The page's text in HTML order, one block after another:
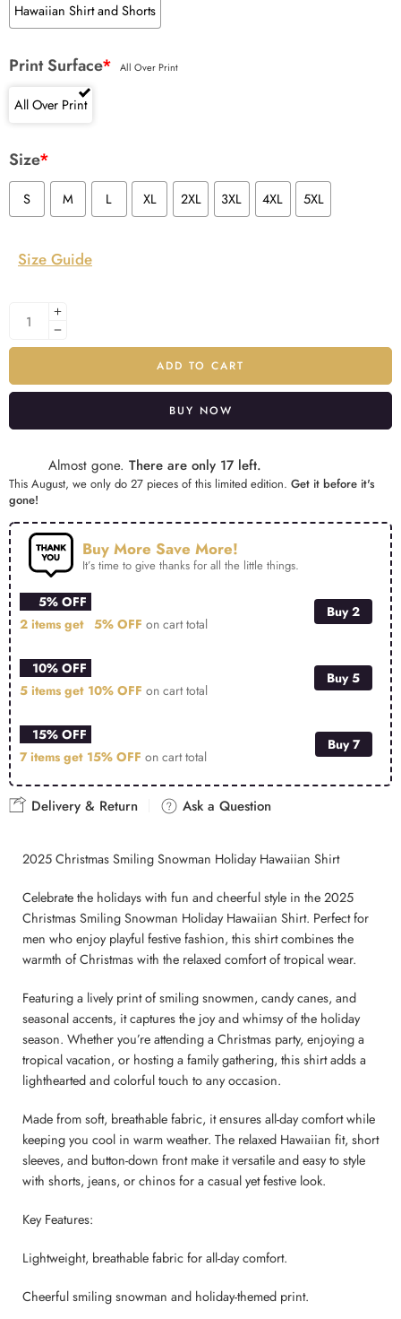
Hawaiian Shirt and Shorts
Print Surface* All Over Print
All Over Print
Size*
S M L XL 2XL 3XL 4XL 5XL
Size Guide
ADD TO CART
BUY NOW
Almost gone. There are only 17 left.
This August, we only do 27 pieces of this limited edition. Get it before it's
gone!
Buy More Save More!
It’s time to give thanks for all the little things.
5% OFF
2 items get 5% OFF on cart total
Buy 2
10% OFF
5 items get 10% OFF on cart total
Buy 5
15% OFF
7 items get 15% OFF on cart total
Buy 7
Delivery & Return Ask a Question
2025 Christmas Smiling Snowman Holiday Hawaiian Shirt
Celebrate the holidays with fun and cheerful style in the 2025
Christmas Smiling Snowman Holiday Hawaiian Shirt. Perfect for
men who enjoy playful festive fashion, this shirt combines the
warmth of Christmas with the relaxed comfort of tropical wear.
Featuring a lively print of smiling snowmen, candy canes, and
seasonal accents, it captures the joy and whimsy of the holiday
season. Whether you’re attending a Christmas party, enjoying a
tropical vacation, or hosting a family gathering, this shirt adds a
lighthearted and colorful touch to any occasion.
Made from soft, breathable fabric, it ensures all-day comfort while
keeping you cool in warm weather. The relaxed Hawaiian fit, short
sleeves, and button-down front make it versatile and easy to style
with shorts, jeans, or chinos for a casual yet festive look.
Key Features:
Lightweight, breathable fabric for all-day comfort.
Cheerful smiling snowman and holiday-themed print.